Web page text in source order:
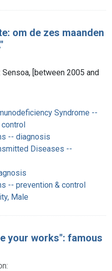
om de zes maanden
Sensoa, [between 2005 and
Syndrome --
-- diagnosis
Diseases --
-- prevention & control
Male
your works": famous